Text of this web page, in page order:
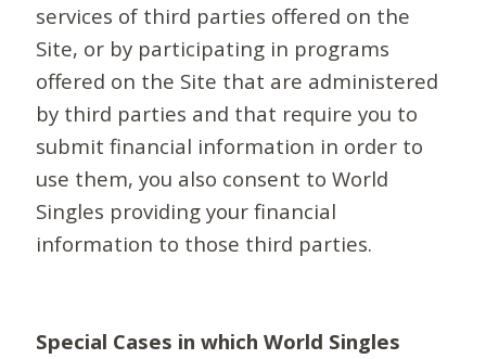
services of third parties offered on the
Site, or by participating in programs
offered on the Site that are administered
by third parties and that require you to
submit financial information in order to
use them, you also consent to World
Singles providing your financial
information to those third parties.
Special Cases in which World Singles